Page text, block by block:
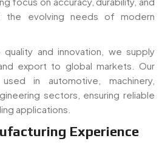
. We have built long-term
by consistently meeting industry
reliable, precision-engineered
needs.
Manufacturing
facility in India enables
including gear cutting,
As a trusted gear manufacturer